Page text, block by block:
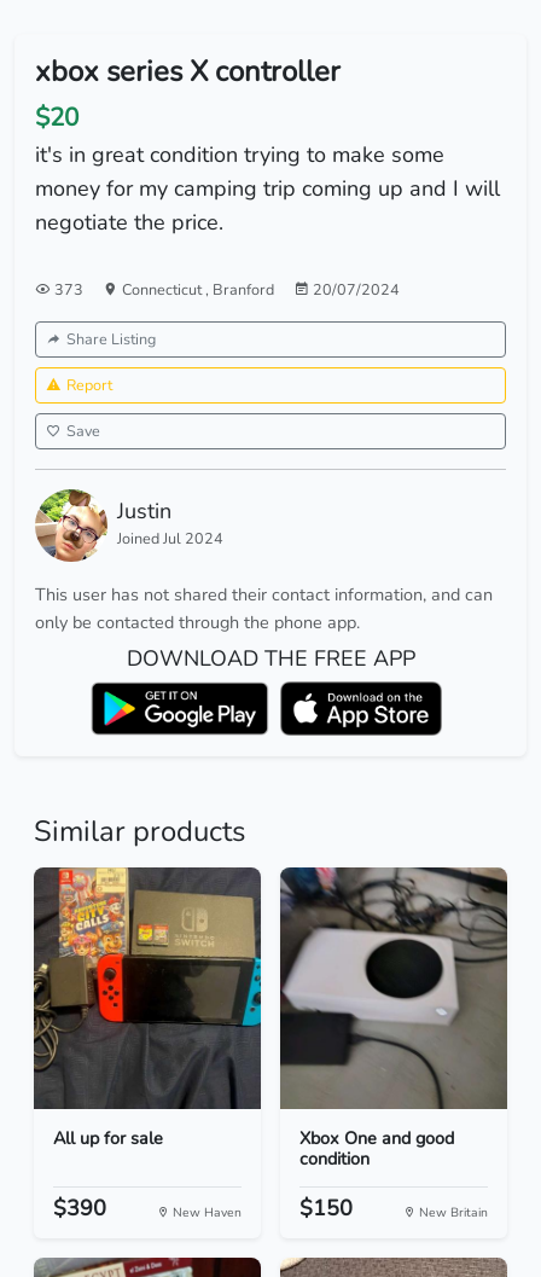
xbox series X controller
$20
it's in great condition trying to make some
money for my camping trip coming up and I will
negotiate the price.
373 Connecticut, Branford 20/07/2024
Share Listing
Report
Save
Justin
Joined Jul 2024
This user has not shared their contact information, and can
only be contacted through the phone app.
DOWNLOAD THE FREE APP
Similar products
All up for sale
$390 New Haven
Xbox One and good
condition
$150 New Britain